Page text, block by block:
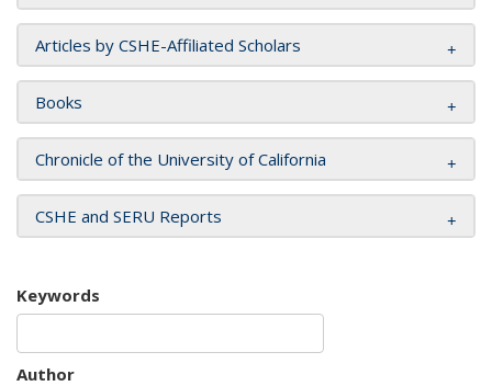
Articles by CSHE-Affiliated Scholars
Books
Chronicle of the University of California
CSHE and SERU Reports
Keywords
Author